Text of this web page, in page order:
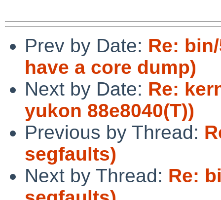
Prev by Date: Re:
have a core dump)
Next by Date: Re:
yukon 88e8040(T))
Previous by Thread:
segfaults)
Next by Thread: Re: